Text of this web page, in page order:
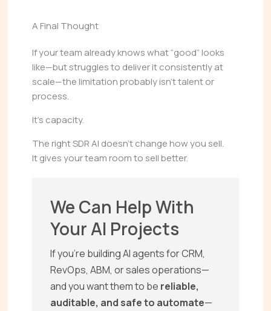
A Final Thought
If your team already knows what “good” looks
like—but struggles to deliver it consistently at
scale—the limitation probably isn’t talent or
process.
It’s capacity.
The right SDR AI doesn’t change how you sell.
It gives your team room to sell better.
We Can Help With
Your AI Projects
If you’re building AI agents for CRM,
RevOps, ABM, or sales operations—
and you want them to be reliable,
auditable, and safe to automate—